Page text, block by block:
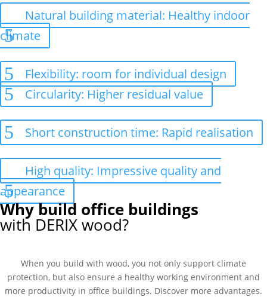
Natural building material: Healthy indoor
climate
Flexibility: room for individual design
Circularity: Higher residual value
Short construction time: Rapid realisation
High quality: Impressive quality and
appearance
Why build office buildings
with DERIX wood?
When you build with wood, you not only support climate
protection, but also ensure a healthy working environment and
more productivity in office buildings. Discover more advantages.